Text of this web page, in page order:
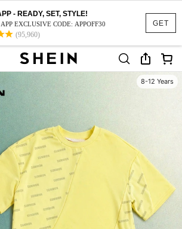
GET
- READY, SET, STYLE!
EXCLUSIVE CODE: APPOFF30
(95,960)
8-12 Years